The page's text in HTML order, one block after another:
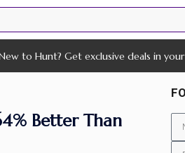
to Hunt? Get exclusive deals in
Better Than